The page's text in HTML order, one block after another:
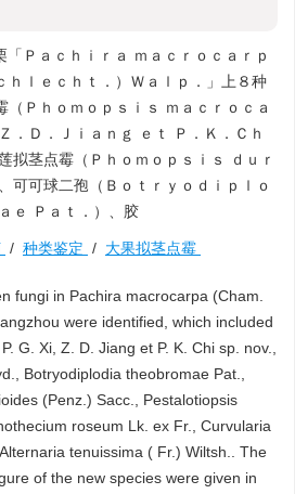
「Ｐａｃｈｉｒａ ｍａｃｒｏｃａｒｐ
ｈｌｅｃｈｔ．）Ｗａｌｐ．」上８种
（Ｐｈｏｍｏｐｓｉｓ ｍａｃｒｏｃａ
．Ｄ．Ｊｉａｎｇ ｅｔ Ｐ．Ｋ．Ｃｈ
拟茎点霉（Ｐｈｏｍｏｐｓｉｓ ｄｕｒ
可可球二孢（Ｂｏｔｒｙｏｄｉｐｌｏ
ｅ Ｐａｔ．）、胶
/ 种类鉴定 / 大果拟茎点霉
fungi in Pachira macrocarpa (Cham.
were identified, which included
G. Xi, Z. D. Jiang et P. K. Chi sp. nov.,
Botryodiplodia theobromae Pat.,
(Penz.) Sacc., Pestalotiopsis
roseum Lk. ex Fr., Curvularia
tenuissima ( Fr.) Wiltsh.. The
of the new species were given in